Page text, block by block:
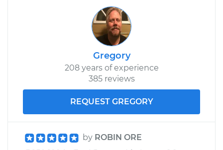
Gregory
208 years of experience
385 reviews
REQUEST GREGORY
by ROBIN ORE